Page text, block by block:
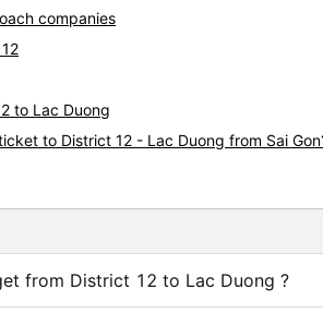
off right place. I really
companies
to Lac Duong
to District 12 - Lac Duong from Sai
from District 12 to Lac Duong ?